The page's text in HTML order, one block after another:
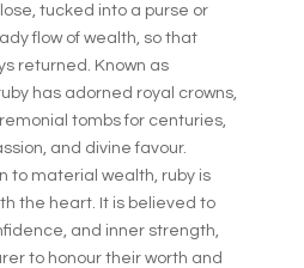
tucked into a purse or
flow of wealth, so that
returned. Known as
has adorned royal crowns,
tombs for centuries,
and divine favour.
to material wealth, ruby is
the heart. It is believed to
and inner strength,
to honour their worth and